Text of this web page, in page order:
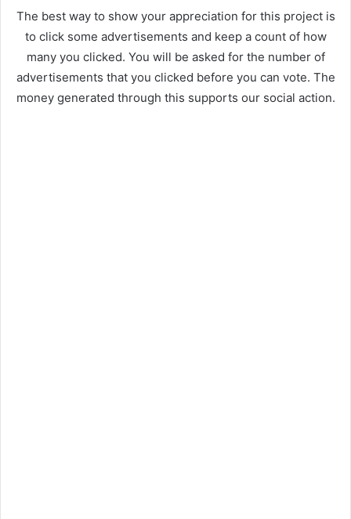
The best way to show your appreciation for this project is
to click some advertisements and keep a count of how
many you clicked. You will be asked for the number of
advertisements that you clicked before you can vote. The
money generated through this supports our social action.